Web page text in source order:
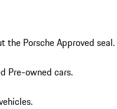
the Porsche Approved seal.
Pre-owned cars.